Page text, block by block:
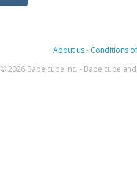
About us- Conditions
© 2026 Babelcube Inc. - Babelcube